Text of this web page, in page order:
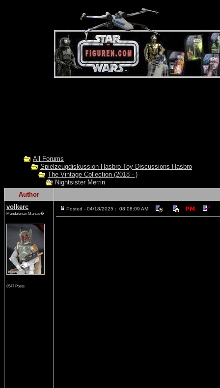
All Forums
Spielzeugdiskussion Hasbro-Toy Discussions Hasbro
The Vintage Collection (2018 - )
Nightsister Merrin
Author
volkerc
Mandalorian Maniac�
8547 Posts
Posted - 04/18/2025 : 08:08:09 AM